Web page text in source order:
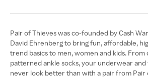
Pair of Thieves was co-founded by Cash
David Ehrenberg to bring fun, affordable,
trend basics to men, women and kids. From
patterned ankle socks, your underwear
never look better than with a pair from Pair